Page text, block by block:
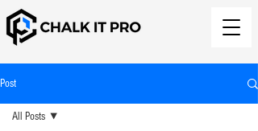
Post
All Posts